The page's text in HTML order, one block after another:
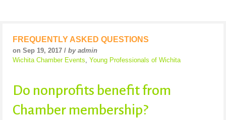
FREQUENTLY ASKED QUESTIONS
on Sep 19, 2017 / by admin
Wichita Chamber Events Young Professionals of Wichita
Do nonprofits benefit from
Chamber membership?